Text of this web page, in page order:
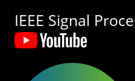
IEEE Signal